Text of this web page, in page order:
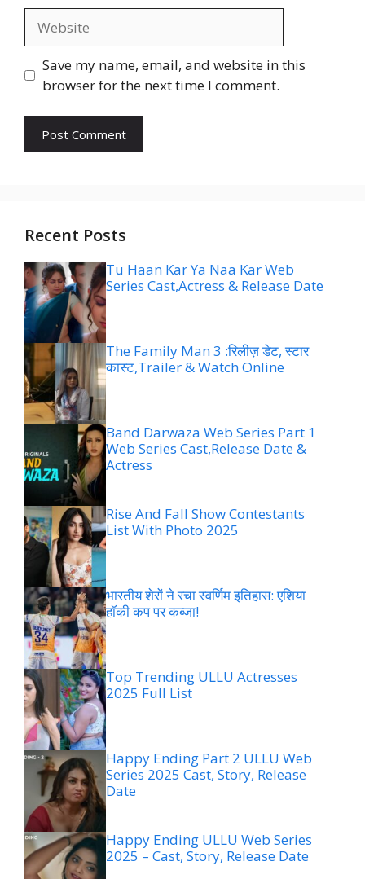
Save my name, email, and website in this
browser for the next time I comment.
Recent Posts
Tu Haan Kar Ya Naa Kar Web
Series Cast,Actress & Release Date
The Family Man 3 :रिलीज़ डेट, स्टार
कास्ट,Trailer & Watch Online
Band Darwaza Web Series Part 1
Web Series Cast,Release Date &
Actress
Rise And Fall Show Contestants
List With Photo 2025
भारतीय शेरों ने रचा स्वर्णिम इतिहास: एशिया
हॉकी कप पर कब्जा!
Top Trending ULLU Actresses
2025 Full List
Happy Ending Part 2 ULLU Web
Series 2025 Cast, Story, Release
Date
Happy Ending ULLU Web Series
2025 – Cast, Story, Release Date